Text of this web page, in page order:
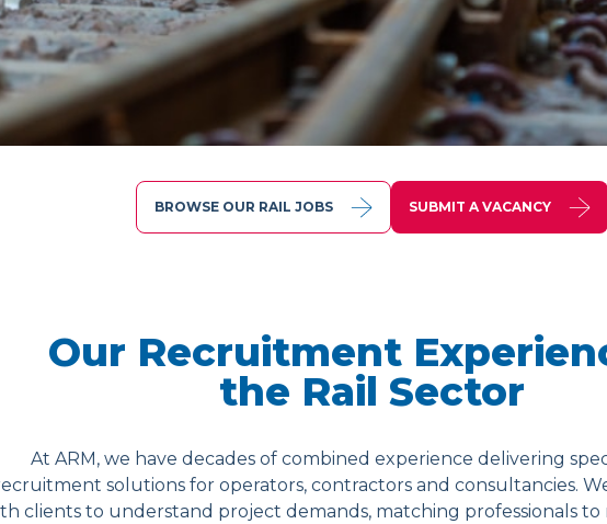
BROWSE OUR RAIL JOBS SUBMIT A VACANCY
Our Recruitment
the Rail Sector
At ARM, we have decades of combined experience delivering
solutions for operators, contractors and consultancies.
clients to understand project demands, matching professionals to